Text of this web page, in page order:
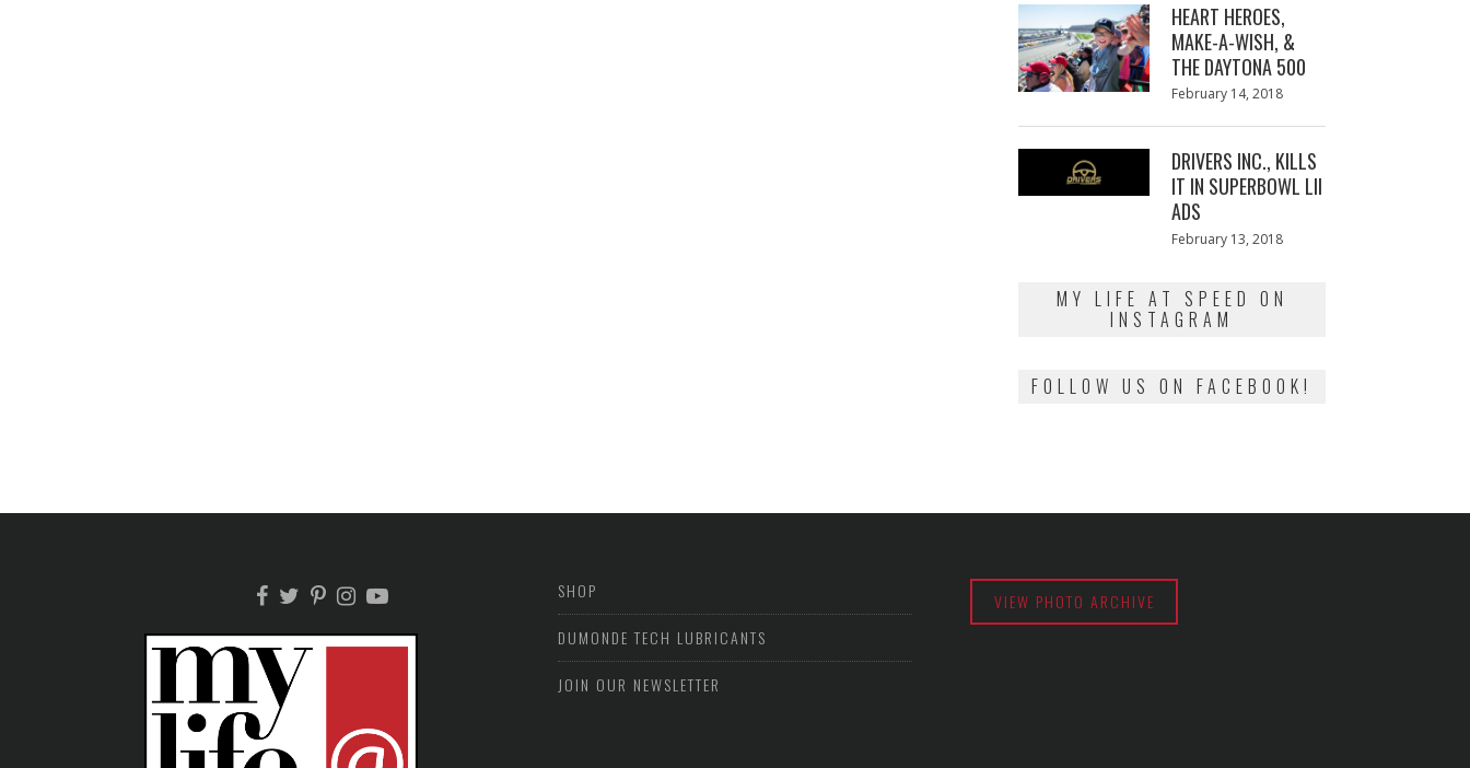
HEART HEROES,
MAKE-A-WISH, &
THE DAYTONA 500
Posted
February 14, 2018
DRIVERS INC., KILLS
IT IN SUPERBOWL LII
ADS
Posted
February 13, 2018
MY LIFE AT SPEED ON
INSTAGRAM
FOLLOW US ON FACEBOOK!
SHOP
DUMONDE TECH LUBRICANTS
JOIN OUR NEWSLETTER
VIEW PHOTO ARCHIVE